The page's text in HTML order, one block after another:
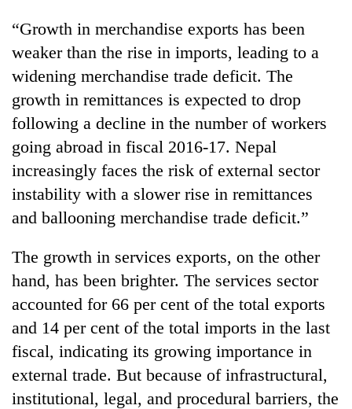
“Growth in merchandise exports has been
weaker than the rise in imports, leading to a
widening merchandise trade deficit. The
growth in remittances is expected to drop
following a decline in the number of workers
going abroad in fiscal 2016-17. Nepal
increasingly faces the risk of external sector
instability with a slower rise in remittances
and ballooning merchandise trade deficit.”
The growth in services exports, on the other
hand, has been brighter. The services sector
accounted for 66 per cent of the total exports
and 14 per cent of the total imports in the last
fiscal, indicating its growing importance in
external trade. But because of infrastructural,
institutional, legal, and procedural barriers, the